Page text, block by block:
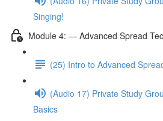
Singing!
Module 4: — Advanced Spread
(25) Intro to Advanced
(Audio 17) Private Study
Basics